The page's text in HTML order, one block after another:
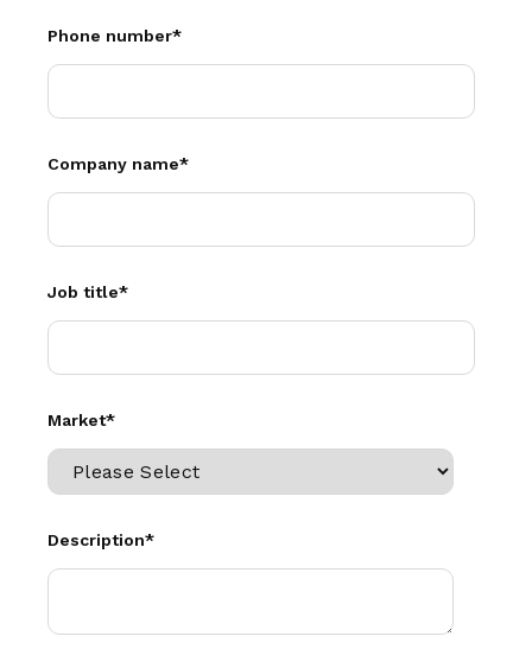
Phone number*
Company name*
Job title*
Market*
Description*